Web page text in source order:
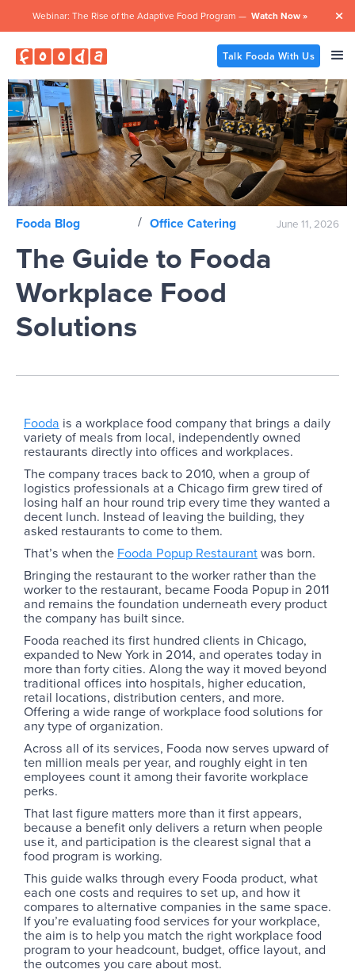
Webinar: The Rise of the Adaptive Food Program — Watch Now » 
Talk Fooda With Us
Fooda Blog / Office Catering June 11, 2026
The Guide to Fooda
Workplace Food
Solutions
Fooda is a workplace food company that brings a daily
variety of meals from local, independently owned
restaurants directly into offices and workplaces.
The company traces back to 2010, when a group of
logistics professionals at a Chicago firm grew tired of
losing half an hour round trip every time they wanted a
decent lunch. Instead of leaving the building, they
asked restaurants to come to them.
That’s when the Fooda Popup Restaurantwas born.
Bringing the restaurant to the worker rather than the
worker to the restaurant, became Fooda Popup in 2011
and remains the foundation underneath every product
the company has built since.
Fooda reached its first hundred clients in Chicago,
expanded to New York in 2014, and operates today in
more than forty cities. Along the way it moved beyond
traditional offices into hospitals, higher education,
retail locations, distribution centers, and more.
Offering a wide range of workplace food solutions for
any type of organization.
Across all of its services, Fooda now serves upward of
ten million meals per year, and roughly eight in ten
employees count it among their favorite workplace
perks.
That last figure matters more than it first appears,
because a benefit only delivers a return when people
use it, and participation is the clearest signal that a
food program is working.
This guide walks through every Fooda product, what
each one costs and requires to set up, and how it
compares to alternative companies in the same space.
If you’re evaluating food services for your workplace,
the aim is to help you match the right workplace food
program to your headcount, budget, office layout, and
the outcomes you care about most.